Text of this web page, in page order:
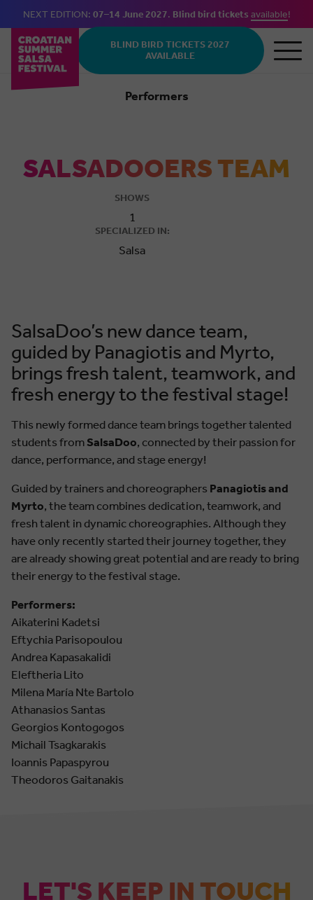
Skip to main content
NEXT EDITION: 07–14 June 2027. Blind bird tickets available!
BLIND BIRD TICKETS 2027
AVAILABLE
Performers
SALSADOOERS TEAM
SHOWS
1
SPECIALIZED IN:
Salsa
SalsaDoo’s new dance team,
guided by Panagiotis and Myrto,
brings fresh talent, teamwork, and
fresh energy to the festival stage!
This newly formed dance team brings together talented
students fromSalsaDoo, connected by their passion for
dance, performance, and stage energy!
Guided by trainers and choreographers Panagiotis and
Myrto, the team combines dedication, teamwork, and
fresh talent in dynamic choreographies. Although they
have only recently started their journey together, they
are already showing great potential and are ready to bring
their energy to the festival stage.
Performers:
Aikaterini Kadetsi
Eftychia Parisopoulou
Andrea Kapasakalidi
Eleftheria Lito
Milena María Nte Bartolo
Athanasios Santas
Georgios Kontogogos
Michail Tsagkarakis
Ioannis Papaspyrou
Theodoros Gaitanakis
LET'S KEEP IN TOUCH